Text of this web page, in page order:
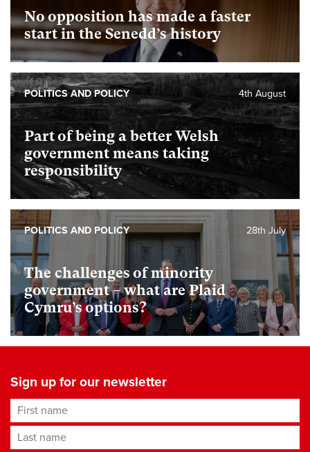
No opposition has made a faster
start in the Senedd’s history
Part of being a better Welsh
government means taking
responsibility
4th August
POLITICS AND POLICY
The challenges of minority
government – what are Plaid
Cymru’s options?
28th July
POLITICS AND POLICY
Sign up for our newsletter
First name
Last name